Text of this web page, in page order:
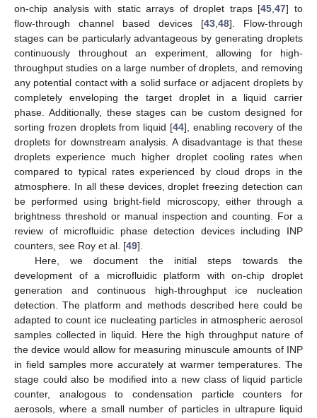
on-chip analysis with static arrays of droplet traps [45 ,47] to
flow-through channel based devices [43 48]. Flow-through
stages can be particularly advantageous by generating droplets
continuously throughout an experiment, allowing for high-
throughput studies on a large number of droplets, and removing
any potential contact with a solid surface or adjacent droplets by
completely enveloping the target droplet in a liquid carrier
phase. Additionally, these stages can be custom designed for
sorting frozen droplets from liquid [44], enabling recovery of the
droplets for downstream analysis. A disadvantage is that these
droplets experience much higher droplet cooling rates when
compared to typical rates experienced by cloud drops in the
atmosphere. In all these devices, droplet freezing detection can
be performed using bright-field microscopy, either through a
brightness threshold or manual inspection and counting. For a
review of microfluidic phase detection devices including INP
counters, see Roy et al. [49].
Here, we document the initial steps towards the
development of a microfluidic platform with on-chip droplet
generation and continuous high-throughput ice nucleation
detection. The platform and methods described here could be
adapted to count ice nucleating particles in atmospheric aerosol
samples collected in liquid. Here the high throughput nature of
the device would allow for measuring minuscule amounts of INP
in field samples more accurately at warmer temperatures. The
stage could also be modified into a new class of liquid particle
counter, analogous to condensation particle counters for
aerosols, where a small number of particles in ultrapure liquid